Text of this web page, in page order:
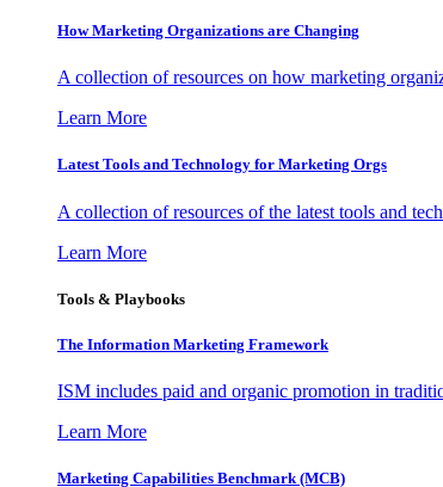
How Marketing Organizations are Changing
A collection of resources on how marketing
Learn More
Latest Tools and Technology for Marketing Orgs
A collection of resources of the latest tools and
Learn More
Tools & Playbooks
The Information Marketing Framework
ISM includes paid and organic promotion in
Learn More
Marketing Capabilities Benchmark (MCB)